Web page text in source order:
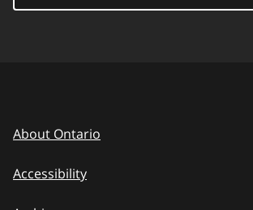
About Ontario
Accessibility